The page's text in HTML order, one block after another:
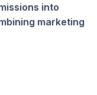
into
marketing